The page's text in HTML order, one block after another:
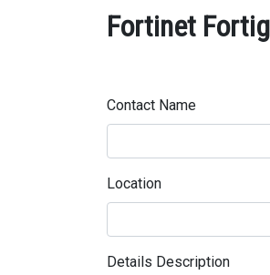
Fortinet
Contact Name
Location
Details Description